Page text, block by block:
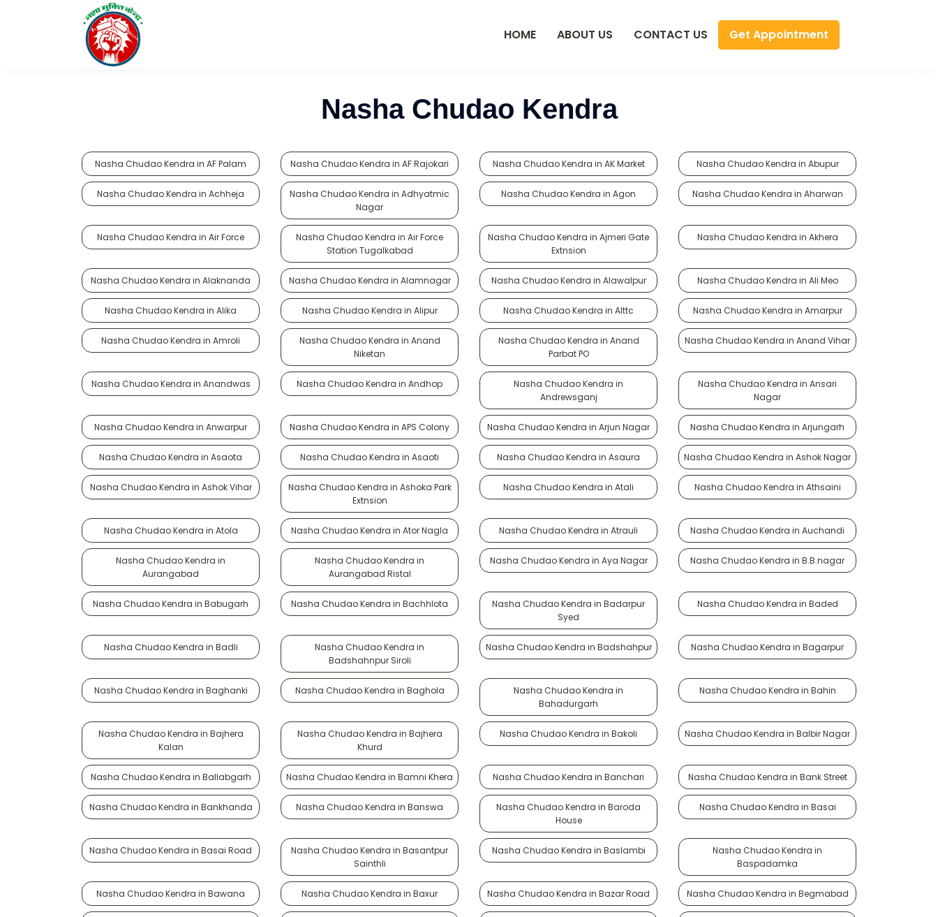
HOME ABOUT US CONTACT US Get Appointment
Nasha Chudao Kendra
Nasha Chudao Kendra in AF Palam Nasha Chudao Kendra in AF Rajokari Nasha Chudao Kendra in AK Market Nasha Chudao Kendra in Abupur
Nasha Chudao Kendra in Achheja
Nasha Chudao Kendra in Adhyatmic
Nagar
Nasha Chudao Kendra in Agon Nasha Chudao Kendra in Aharwan
Nasha Chudao Kendra in Air Force
Nasha Chudao Kendra in Air Force
Station Tugalkabad
Nasha Chudao Kendra in Ajmeri Gate
Extnsion
Nasha Chudao Kendra in Akhera
Nasha Chudao Kendra in Alaknanda Nasha Chudao Kendra in Alamnagar Nasha Chudao Kendra in Alawalpur Nasha Chudao Kendra in Ali Meo
Nasha Chudao Kendra in Alika Nasha Chudao Kendra in Alipur Nasha Chudao Kendra in Alttc Nasha Chudao Kendra in Amarpur
Nasha Chudao Kendra in Amroli
Nasha Chudao Kendra in Anand
Niketan
Nasha Chudao Kendra in Anand
Parbat PO
Nasha Chudao Kendra in Anand Vihar
Nasha Chudao Kendra in Anandwas Nasha Chudao Kendra in Andhop
Nasha Chudao Kendra in
Andrewsganj
Nasha Chudao Kendra in Ansari
Nagar
Nasha Chudao Kendra in Anwarpur Nasha Chudao Kendra in APS Colony Nasha Chudao Kendra in Arjun Nagar Nasha Chudao Kendra in Arjungarh
Nasha Chudao Kendra in Asaota Nasha Chudao Kendra in Asaoti Nasha Chudao Kendra in Asaura Nasha Chudao Kendra in Ashok Nagar
Nasha Chudao Kendra in Ashok Vihar
Nasha Chudao Kendra in Ashoka Park
Extnsion
Nasha Chudao Kendra in Atali Nasha Chudao Kendra in Athsaini
Nasha Chudao Kendra in Atola Nasha Chudao Kendra in Ator Nagla Nasha Chudao Kendra in Atrauli Nasha Chudao Kendra in Auchandi
Nasha Chudao Kendra in
Aurangabad
Nasha Chudao Kendra in
Aurangabad Ristal
Nasha Chudao Kendra in Aya Nagar Nasha Chudao Kendra in B.B.nagar
Nasha Chudao Kendra in Babugarh Nasha Chudao Kendra in Bachhlota
Nasha Chudao Kendra in Badarpur
Syed
Nasha Chudao Kendra in Baded
Nasha Chudao Kendra in Badli
Nasha Chudao Kendra in
Badshahnpur Siroli
Nasha Chudao Kendra in Badshahpur Nasha Chudao Kendra in Bagarpur
Nasha Chudao Kendra in Baghanki Nasha Chudao Kendra in Baghola
Nasha Chudao Kendra in
Bahadurgarh
Nasha Chudao Kendra in Bahin
Nasha Chudao Kendra in Bajhera
Kalan
Nasha Chudao Kendra in Bajhera
Khurd
Nasha Chudao Kendra in Bakoli Nasha Chudao Kendra in Balbir Nagar
Nasha Chudao Kendra in Ballabgarh Nasha Chudao Kendra in Bamni Khera Nasha Chudao Kendra in Banchari Nasha Chudao Kendra in Bank Street
Nasha Chudao Kendra in Bankhanda Nasha Chudao Kendra in Banswa
Nasha Chudao Kendra in Baroda
House
Nasha Chudao Kendra in Basai
Nasha Chudao Kendra in Basai Road
Nasha Chudao Kendra in Basantpur
Sainthli
Nasha Chudao Kendra in Baslambi
Nasha Chudao Kendra in
Baspadamka
Nasha Chudao Kendra in Bawana Nasha Chudao Kendra in Baxur Nasha Chudao Kendra in Bazar Road Nasha Chudao Kendra in Begmabad